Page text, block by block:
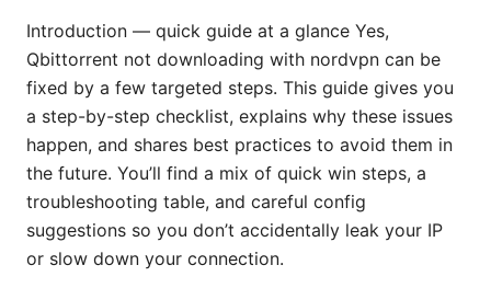
Introduction — quick guide at a glance Yes,
Qbittorrent not downloading with nordvpn can be
fixed by a few targeted steps. This guide gives you
a step-by-step checklist, explains why these issues
happen, and shares best practices to avoid them in
the future. You’ll find a mix of quick win steps, a
troubleshooting table, and careful config
suggestions so you don’t accidentally leak your IP
or slow down your connection.